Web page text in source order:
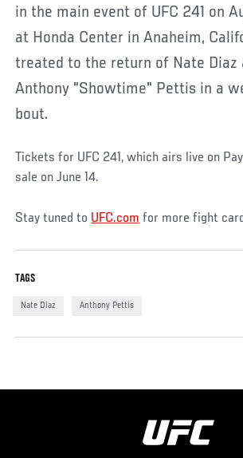
in the main event of UFC 241 on
at Honda Center in Anaheim,
treated to the return of Nate Diaz
Anthony "Showtime" Pettis in a
bout.
Tickets for UFC 241, which airs live on
sale on June 14.
Stay tuned to UFC.com for more fight
TAGS
Nate Diaz Anthony Pettis